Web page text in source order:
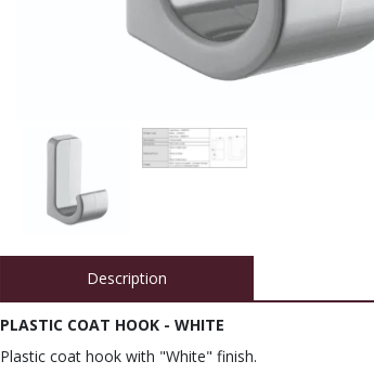
Description
PLASTIC COAT HOOK - WHITE
Plastic coat hook with "White" finish.